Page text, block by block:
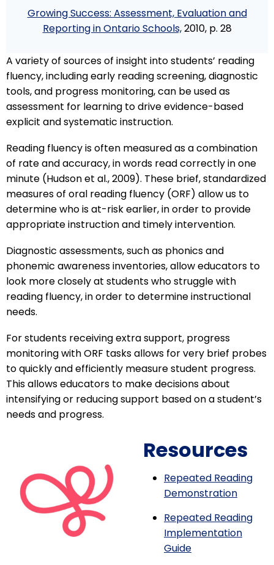
Growing Success: Assessment, Evaluation and
Reporting in Ontario Schools,2010, p. 28
A variety of sources of insight into students’ reading
fluency, including early reading screening, diagnostic
tools, and progress monitoring, can be used as
assessment for learning to drive evidence-based
explicit and systematic instruction.
Reading fluency is often measured as a combination
of rate and accuracy, in words read correctly in one
minute (Hudson et al., 2009). These brief, standardized
measures of oral reading fluency (ORF) allow us to
determine who is at-risk earlier, in order to provide
appropriate instruction and timely intervention.
Diagnostic assessments, such as phonics and
phonemic awareness inventories, allow educators to
look more closely at students who struggle with
reading fluency, in order to determine instructional
needs.
For students receiving extra support, progress
monitoring with ORF tasks allows for very brief probes
to quickly and efficiently measure student progress.
This allows educators to make decisions about
intensifying or reducing support based on a student’s
needs and progress.
Resources
Repeated Reading
Demonstration
Repeated Reading
Implementation
Guide